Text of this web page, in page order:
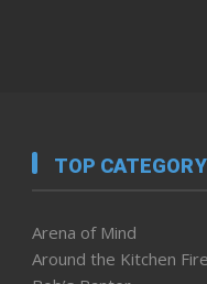
TOP CATEGORY
Arena of Mind
Around the Kitchen Fire